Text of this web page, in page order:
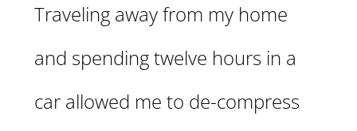
Traveling away from my home
and spending twelve hours in a
car allowed me to de-compress